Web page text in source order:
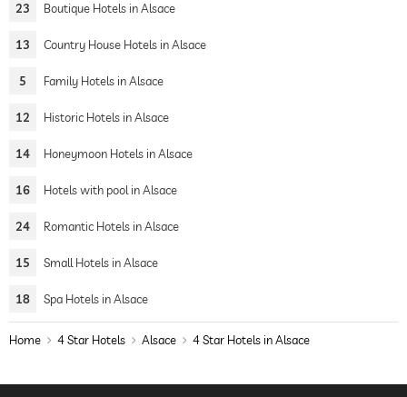
23 Boutique Hotels in Alsace
13 Country House Hotels in Alsace
5 Family Hotels in Alsace
12 Historic Hotels in Alsace
14 Honeymoon Hotels in Alsace
16 Hotels with pool in Alsace
24 Romantic Hotels in Alsace
15 Small Hotels in Alsace
18 Spa Hotels in Alsace
Home 4 Star Hotels Alsace 4 Star Hotels in Alsace